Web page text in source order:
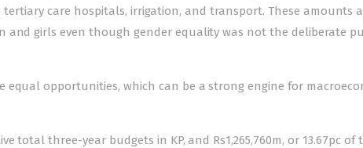
care hospitals, irrigation, and transport. These amounts
and girls even though gender equality was not the deliberate
equal opportunities, which can be a strong engine for
total three-year budgets in KP, and Rs1,265,760m, or 13.67pc of